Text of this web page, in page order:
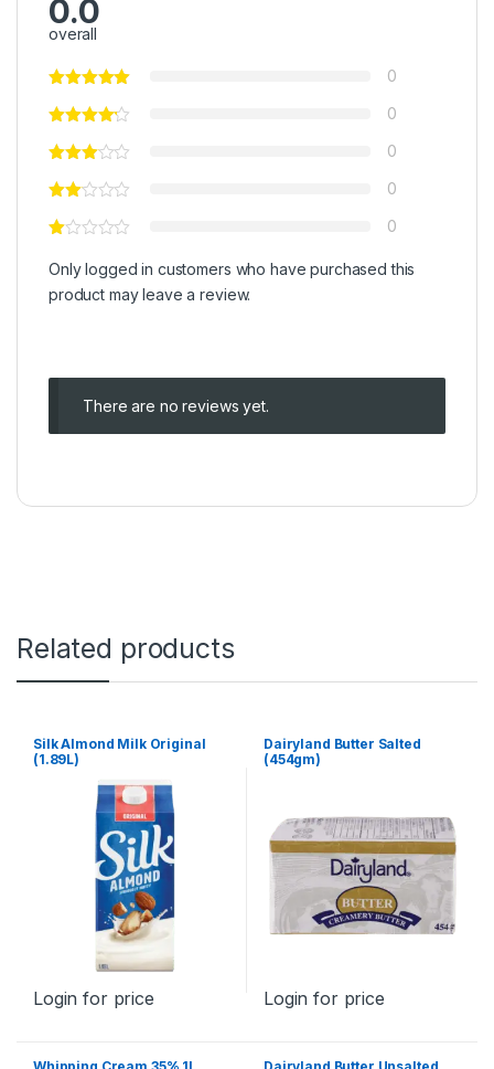
0.0
overall
0
0
0
0
0
Only logged in customers who have purchased this
product may leave a review.
There are no reviews yet.
Related products
Silk Almond Milk Original
(1.89L)
Login for price
Dairyland Butter Salted
(454gm)
Login for price